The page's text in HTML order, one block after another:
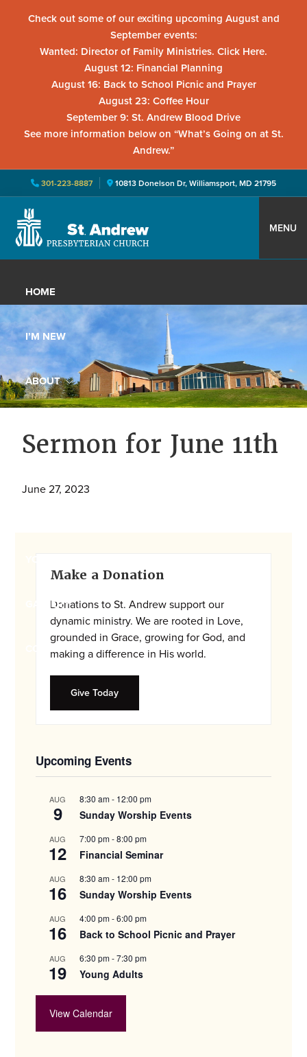
Check out some of our exciting upcoming August and
September events:
Wanted: Director of Family Ministries. Click Here.
August 12: Financial Planning
August 16: Back to School Picnic and Prayer
August 23: Coffee Hour
September 9: St. Andrew Blood Drive
See more information below on “What’s Going on at St.
Andrew.”
301-223-8887 10813 Donelson Dr, Williamsport, MD 21795
primary
main
primary
St.
Presbyterian
Church
Located
Williamsport,
Maryland,
St.
Andrew
is
a
and
growing
with
singles,
families.
MENU
HOME
I’M NEW
ABOUT
GALLERY
CONTACT
Sermon for June 11th
June 27, 2023
Primary
Sidebar
Make a Donation
Donations to St. Andrew support our
dynamic ministry. We are rooted in Love,
grounded in Grace, growing for God, and
making a difference in His world.
Give Today
Upcoming Events
AUG
9
8:30 am- 12:00 pm
Sunday Worship Events
AUG
12
7:00 pm-8:00 pm
Financial Seminar
AUG
16
8:30 am- 12:00 pm
Sunday Worship Events
AUG
16
4:00 pm-6:00 pm
Back to School Picnic and Prayer
AUG
19
6:30 pm-7:30 pm
Young Adults
View Calendar